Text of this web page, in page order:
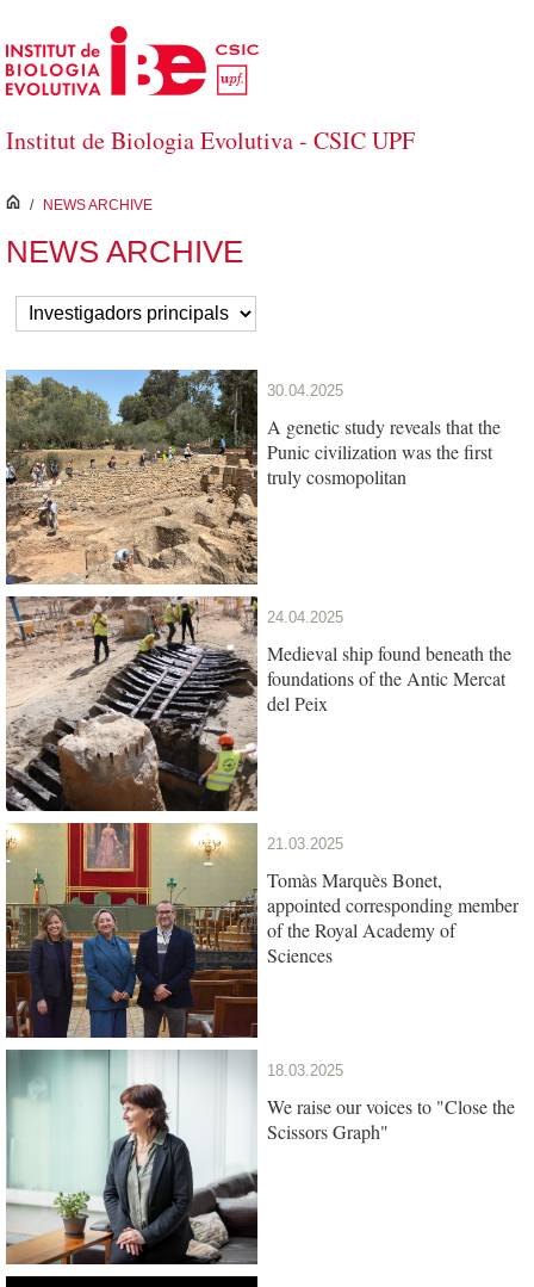
Skip to Main Content
Institut de Biologia Evolutiva - CSIC UPF
inici
/ NEWS ARCHIVE
NEWS ARCHIVE
30.04.2025
A genetic study reveals that the
Punic civilization was the first
truly cosmopolitan
24.04.2025
Medieval ship found beneath the
foundations of the Antic Mercat
del Peix
21.03.2025
Tomàs Marquès Bonet,
appointed corresponding member
of the Royal Academy of
Sciences
18.03.2025
We raise our voices to "Close the
Scissors Graph"